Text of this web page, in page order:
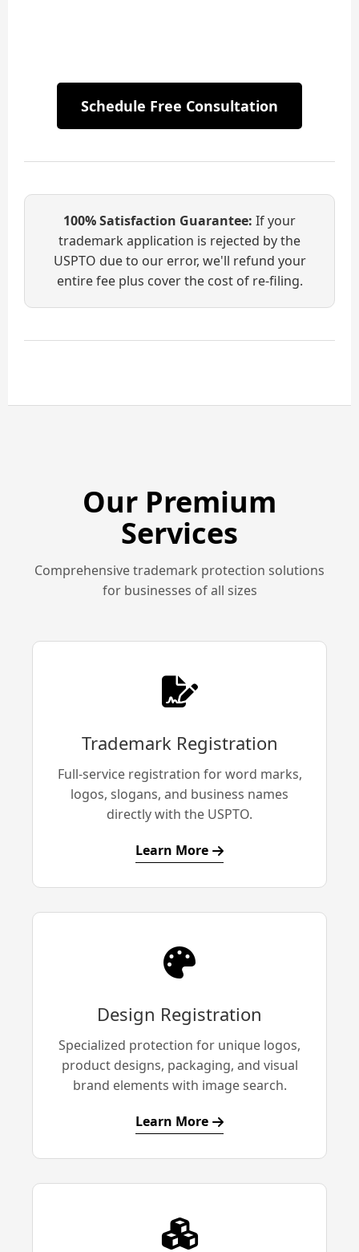
Schedule Free Consultation
100% Satisfaction Guarantee: If your
trademark application is rejected by the
USPTO due to our error, we'll refund your
entire fee plus cover the cost of re-filing.
Our Premium
Services
Comprehensive trademark protection solutions
for businesses of all sizes
Trademark Registration
Full-service registration for word marks,
logos, slogans, and business names
directly with the USPTO.
Learn More
Design Registration
Specialized protection for unique logos,
product designs, packaging, and visual
brand elements with image search.
Learn More